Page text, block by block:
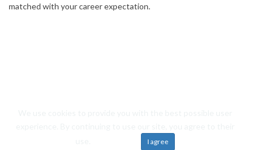
matched with your career expectation.
I agree